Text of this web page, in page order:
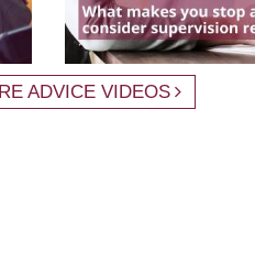
ADVICE VIDEOS